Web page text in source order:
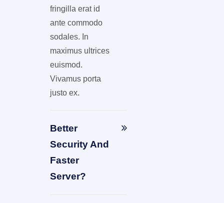
fringilla erat id
ante commodo
sodales. In
maximus ultrices
euismod.
Vivamus porta
justo ex.
Better
Security And
Faster
Server?